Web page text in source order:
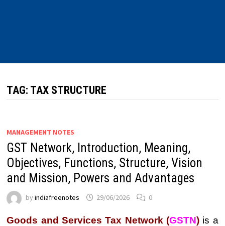
TAG: TAX STRUCTURE
MANAGEMENT NOTES
GST Network, Introduction, Meaning,
Objectives, Functions, Structure, Vision
and Mission, Powers and Advantages
byindiafreenotes 29/06/2026 0
Goods and Services Tax Network (GSTN)is a